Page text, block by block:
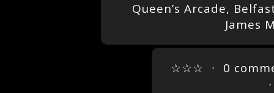
Queen’s Arcade,
James
☆☆☆ ・ 0